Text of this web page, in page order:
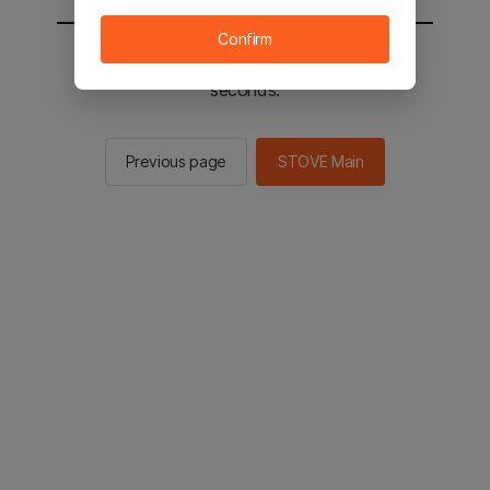
You will be sent to the STOVE main in 2
seconds.
Previous page STOVE Main
Confirm